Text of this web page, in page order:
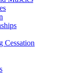
Cessation